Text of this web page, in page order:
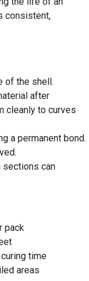
consistent,
of the shell.
after
cleanly to curves
a permanent bond.
sections can
pack
time
areas